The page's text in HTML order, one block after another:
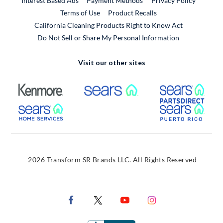
Terms of Use
Product RecallsExternal Link
California Cleaning Products Right to Know Act
Do Not Sell or Share My Personal Information
Visit our other sites
External Link External Link
External Link
2026 Transform SR Brands LLC. All Rights Reserved